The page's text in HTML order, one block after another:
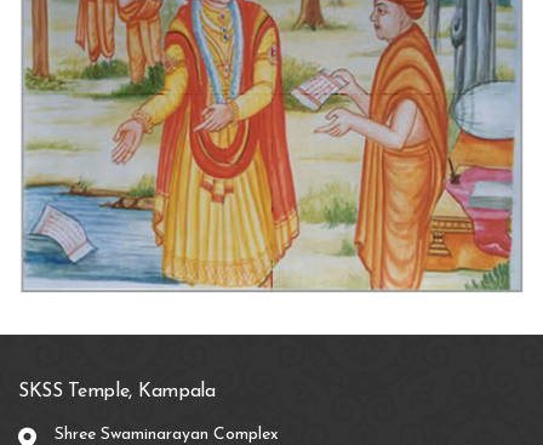
SKSS Temple, Kampala
Shree Swaminarayan Complex